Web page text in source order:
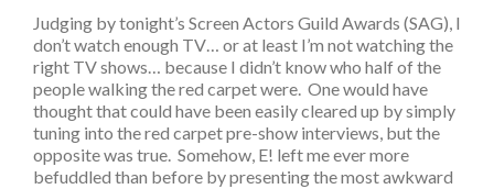
Judging by tonight’s Screen Actors Guild Awards (SAG), I
don’t watch enough TV… or at least I’m not watching the
right TV shows… because I didn’t know who half of the
people walking the red carpet were. One would have
thought that could have been easily cleared up by simply
tuning into the red carpet pre-show interviews, but the
opposite was true. Somehow, E! left me ever more
befuddled than before by presenting the most awkward